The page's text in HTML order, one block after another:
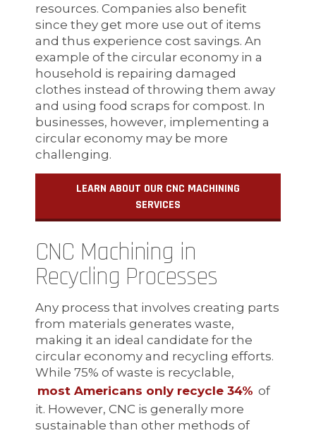
resources. Companies also benefit
since they get more use out of items
and thus experience cost savings. An
example of the circular economy in a
household is repairing damaged
clothes instead of throwing them away
and using food scraps for compost. In
businesses, however, implementing a
circular economy may be more
challenging.
LEARN ABOUT OUR CNC MACHINING
SERVICES
CNC Machining in
Recycling Processes
Any process that involves creating parts
from materials generates waste,
making it an ideal candidate for the
circular economy and recycling efforts.
While 75% of waste is recyclable,
most Americans only recycle 34% of
it. However, CNC is generally more
sustainable than other methods of